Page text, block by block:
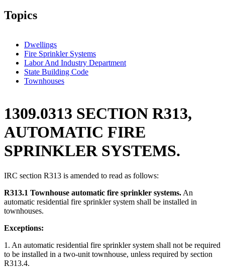
Topics
Dwellings
Fire Sprinkler Systems
Labor And Industry Department
State Building Code
Townhouses
1309.0313 SECTION R313,
AUTOMATIC FIRE
SPRINKLER SYSTEMS.
IRC section R313 is amended to read as follows:
R313.1 Townhouse automatic fire sprinkler systems. An
automatic residential fire sprinkler system shall be installed in
townhouses.
Exceptions:
1. An automatic residential fire sprinkler system shall not be required
to be installed in a two-unit townhouse, unless required by section
R313.4.